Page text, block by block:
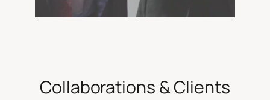
Collaborations & Clients